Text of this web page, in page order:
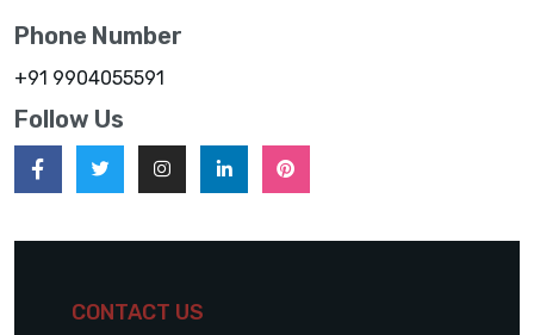
Phone Number
+91 9904055591
Follow Us
CONTACT US